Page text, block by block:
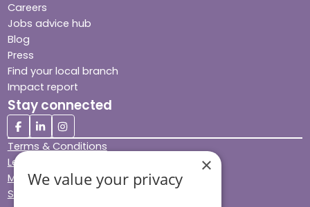
Careers
Jobs advice hub
Blog
Press
Find your local branch
Impact report
Stay connected
Terms & Conditions
Legal & Regulatory
Modern Slavery
Sitemap
×
We value your privacy